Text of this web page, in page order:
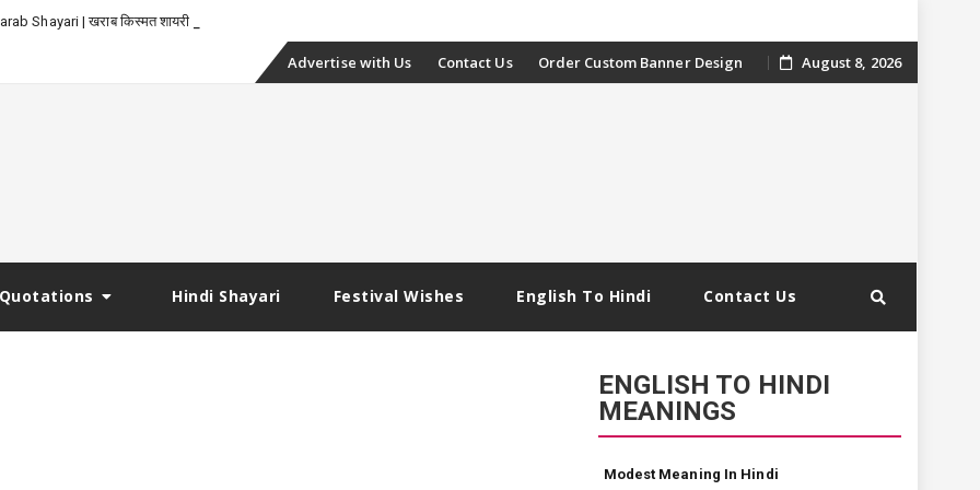
Shayari | खराब किस्मत शायरी
Skip
Advertise with Us Contact Us Order Custom Banner Design August 8, 2026
Quotations Hindi Shayari Festival Wishes English To Hindi Contact Us
ENGLISH TO HINDI
MEANINGS
Modest Meaning In Hindi